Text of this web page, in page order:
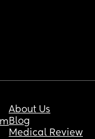
About Us
Blog
Medical Review